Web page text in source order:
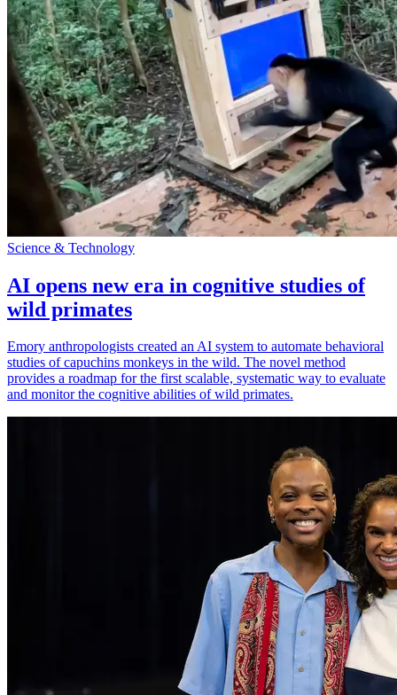
Science & Technology
AI opens new era in cognitive studies of
wild primates
Emory anthropologists created an AI system to automate behavioral
studies of capuchins monkeys in the wild. The novel method
provides a roadmap for the first scalable, systematic way to evaluate
and monitor the cognitive abilities of wild primates.